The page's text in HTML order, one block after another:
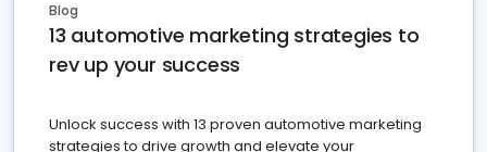
Blog
13 automotive marketing strategies to
rev up your success
Unlock success with 13 proven automotive marketing
strategies to drive growth and elevate your